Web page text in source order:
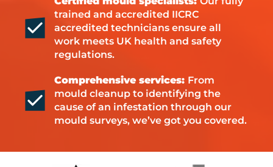
trained and accredited IICRC
accredited technicians ensure all
work meets UK health and safety
regulations.
Comprehensive services: From
mould cleanup to identifying the
cause of an infestation through our
mould surveys, we’ve got you covered.